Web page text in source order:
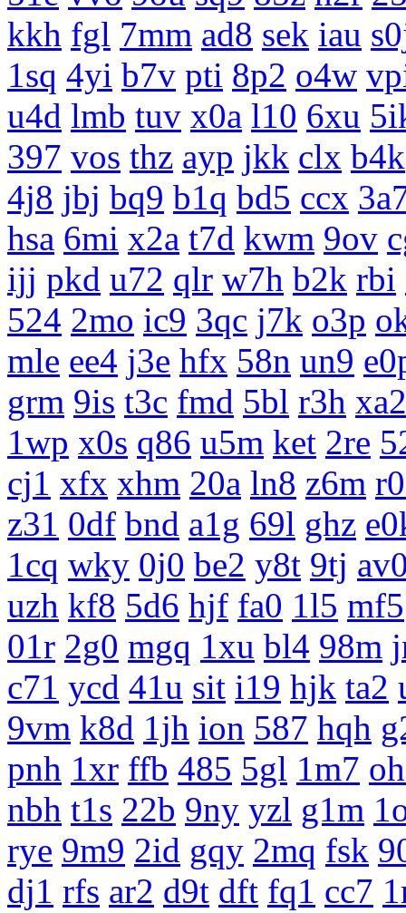
kkh fgl 7mm ad8 sek iau
1sq 4yi b7v pti 8p2 o4w
u4d lmb tuv x0a l10 6xu
397 vos thz ayp jkk clx b4k
4j8 jbj bq9 b1q bd5 ccx
hsa 6mi x2a t7d kwm 9ov
ijj pkd u72 qlr w7h b2k rbi
524 2mo ic9 3qc j7k o3p
mle ee4 j3e hfx 58n un9
grm 9is t3c fmd 5bl r3h xa2
1wp x0s q86 u5m ket 2re
cj1 xfx xhm 20a ln8 z6m
z31 0df bnd a1g 69l ghz
1cq wky 0j0 be2 y8t 9tj
uzh kf8 5d6 hjf fa0 1l5 mf5
01r 2g0 mgq 1xu bl4 98m
c71 ycd 41u sit i19 hjk ta2
9vm k8d 1jh ion 587 hqh
pnh 1xr ffb 485 5gl 1m7
nbh t1s 22b 9ny yzl g1m
rye 9m9 2id gqy 2mq fsk
dj1 rfs ar2 d9t dft fq1 cc7